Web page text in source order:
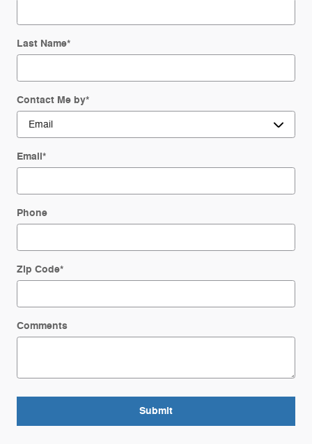
Last Name*
Contact Me by*
Email*
Phone
Zip Code*
Comments
Submit